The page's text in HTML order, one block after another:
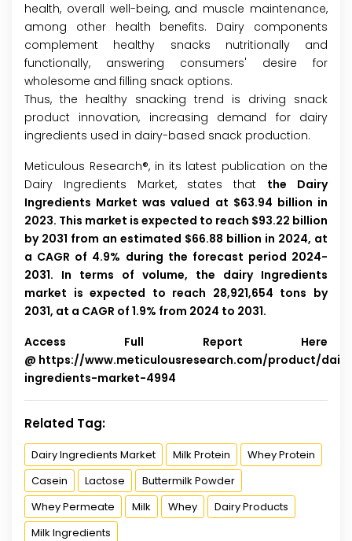
health, overall well-being, and muscle maintenance,
among other health benefits. Dairy components
complement healthy snacks nutritionally and
functionally, answering consumers' desire for
wholesome and filling snack options.
Thus, the healthy snacking trend is driving snack
product innovation, increasing demand for dairy
ingredients used in dairy-based snack production.
Meticulous Research®, in its latest publication on the
Dairy Ingredients Market, states that the Dairy
Ingredients Market was valued at $63.94 billion in
2023. This market is expected to reach $93.22 billion
by 2031 from an estimated $66.88 billion in 2024, at
a CAGR of 4.9% during the forecast period 2024-
2031. In terms of volume, the dairy Ingredients
market is expected to reach 28,921,654 tons by
2031, at a CAGR of 1.9% from 2024 to 2031.
Access Full Report Here
@ https://www.meticulousresearch.com/product/
ingredients-market-4994
Related Tag:
Dairy Ingredients Market Milk Protein
Whey Protein
Casein
Lactose
Buttermilk Powder
Whey Permeate
Milk Whey
Dairy Products
Milk Ingredients